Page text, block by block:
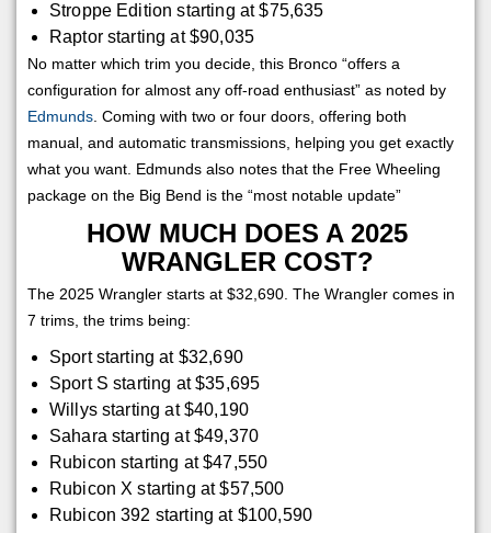
Stroppe Edition starting at $75,635
Raptor starting at $90,035
No matter which trim you decide, this Bronco “offers a
configuration for almost any off-road enthusiast” as noted by
Edmunds . Coming with two or four doors, offering both
manual, and automatic transmissions, helping you get exactly
what you want. Edmunds also notes that the Free Wheeling
package on the Big Bend is the “most notable update”
HOW MUCH DOES A 2025
WRANGLER COST?
The 2025 Wrangler starts at $32,690. The Wrangler comes in
7 trims, the trims being:
Sport starting at $32,690
Sport S starting at $35,695
Willys starting at $40,190
Sahara starting at $49,370
Rubicon starting at $47,550
Rubicon X starting at $57,500
Rubicon 392 starting at $100,590